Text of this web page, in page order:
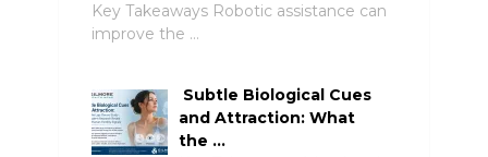
Key Takeaways Robotic assistance can
improve the …
Subtle Biological Cues
and Attraction: What
the …